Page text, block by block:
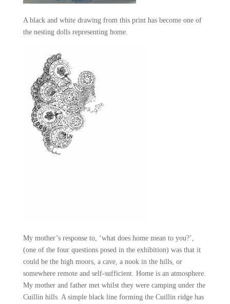
A black and white drawing from this print has become one of
the nesting dolls representing home.
My mother’s response to, ‘what does home mean to you?’,
(one of the four questions posed in the exhibition) was that it
could be the high moors, a cave, a nook in the hills, or
somewhere remote and self-sufficient. Home is an atmosphere.
My mother and father met whilst they were camping under the
Cuillin hills. A simple black line forming the Cuillin ridge has